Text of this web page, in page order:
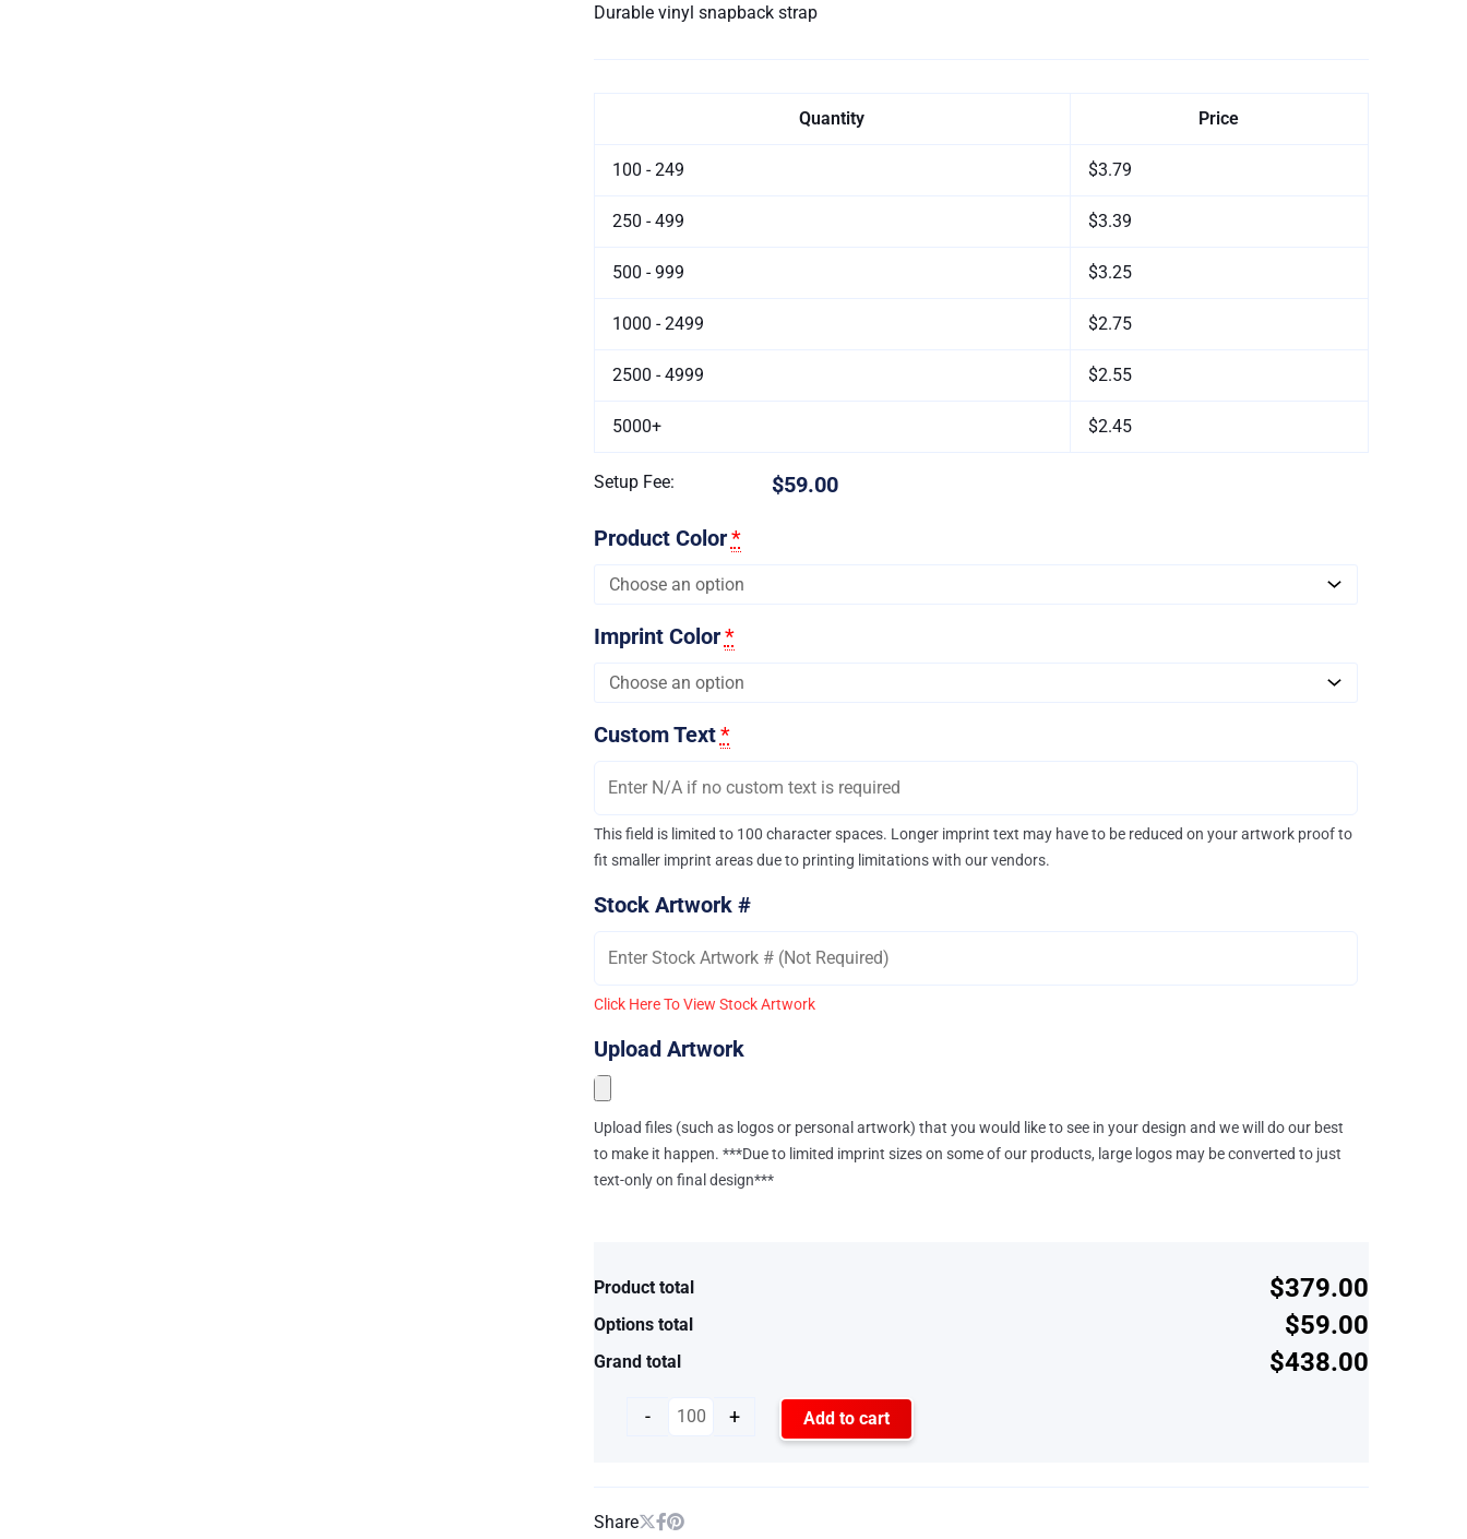
Durable vinyl snapback strap
Quantity Price
100 - 249 $3.79
250 - 499 $3.39
500 - 999 $3.25
1000 - 2499 $2.75
2500 - 4999 $2.55
5000+ $2.45
Setup Fee: $59.00
Product Color*
Imprint Color*
Custom Text*
This field is limited to 100 character spaces. Longer imprint text may have to be reduced on your artwork proof to
fit smaller imprint areas due to printing limitations with our vendors.
Stock Artwork #
Click Here To View Stock Artwork
Upload Artwork
Upload files (such as logos or personal artwork) that you would like to see in your design and we will do our best
to make it happen. ***Due to limited imprint sizes on some of our products, large logos may be converted to just
text-only on final design***
Product total $379.00
Options total $59.00
Grand total $438.00
- + Add to cart
Share